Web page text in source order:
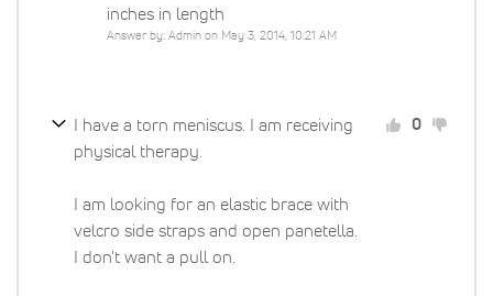
inches in length
Answer by: Admin on May 3, 2014, 10:21 AM
I have a torn meniscus. I am receiving
physical therapy.
I am looking for an elastic brace with
velcro side straps and open panetella.
I don't want a pull on.
0